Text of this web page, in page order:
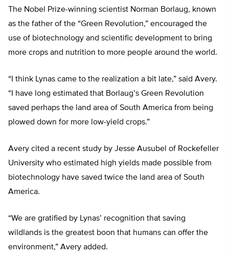
The Nobel Prize-winning scientist Norman Borlaug, known
as the father of the “Green Revolution,” encouraged the
use of biotechnology and scientific development to bring
more crops and nutrition to more people around the world.
“I think Lynas came to the realization a bit late,” said Avery.
“I have long estimated that Borlaug’s Green Revolution
saved perhaps the land area of South America from being
plowed down for more low-yield crops.”
Avery cited a recent study by Jesse Ausubel of Rockefeller
University who estimated high yields made possible from
biotechnology have saved twice the land area of South
America.
“We are gratified by Lynas’ recognition that saving
wildlands is the greatest boon that humans can offer the
environment,” Avery added.